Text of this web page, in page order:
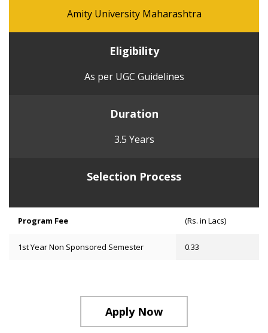
Amity University Maharashtra
Eligibility
As per UGC Guidelines
Duration
3.5 Years
Selection Process
Program Fee (Rs. in Lacs)
1st Year Non Sponsored Semester 0.33
Apply Now